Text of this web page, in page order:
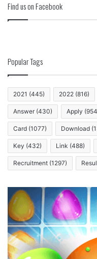
Find us on Facebook
Popular Tags
2021 (445) 2022 (816)
Answer (430) Apply
Card (1077) Download
Key (432) Link (488)
Recruitment (1297)